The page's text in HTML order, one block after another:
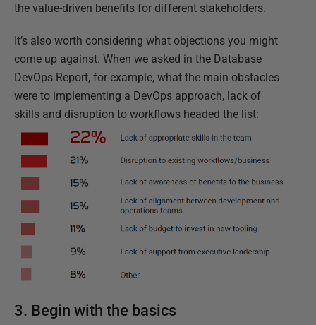
the value-driven benefits for different stakeholders.
It’s also worth considering what objections you might
come up against. When we asked in the Database
DevOps Report, for example, what the main obstacles
were to implementing a DevOps approach, lack of
skills and disruption to workflows headed the list:
3. Begin with the basics